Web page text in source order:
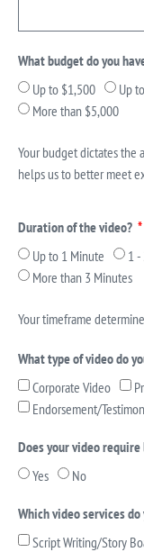
What budget do you
Up to $1,500
Up
More than $5,000
Your budget dictates the
helps us to better meet
Duration of the video?
Up to 1 Minute
1
More than 3 Minutes
Your timeframe
What type of video do
Corporate Video
Endorsement/
Does your video
Yes
No
Which video services
Script Writing/Story